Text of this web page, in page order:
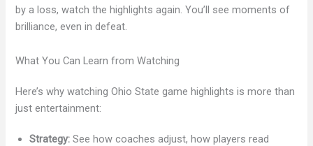
by a loss, watch the highlights again. You’ll see moments of
brilliance, even in defeat.
What You Can Learn from Watching
Here’s why watching Ohio State game highlights is more than
just entertainment:
Strategy: See how coaches adjust, how players read